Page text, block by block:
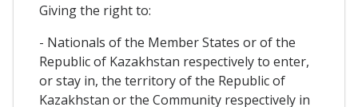
Giving the right to:
- Nationals of the Member States or of the
Republic of Kazakhstan respectively to enter,
or stay in, the territory of the Republic of
Kazakhstan or the Community respectively in